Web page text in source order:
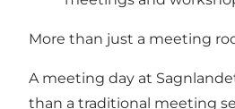
More than just a meeting
A meeting day at
than a traditional meeting